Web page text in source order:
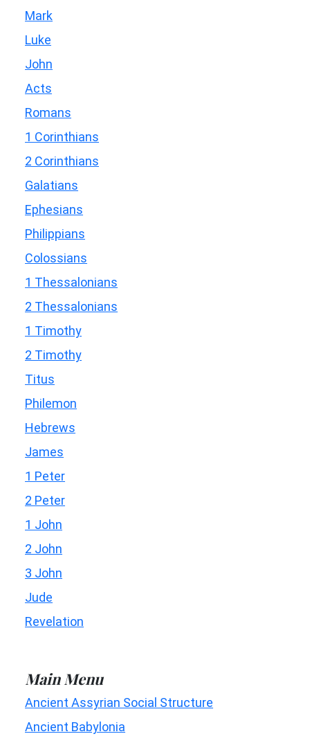
Mark
Luke
John
Acts
Romans
1 Corinthians
2 Corinthians
Galatians
Ephesians
Philippians
Colossians
1 Thessalonians
2 Thessalonians
1 Timothy
2 Timothy
Titus
Philemon
Hebrews
James
1 Peter
2 Peter
1 John
2 John
3 John
Jude
Revelation
Main Menu
Ancient Assyrian Social Structure
Ancient Babylonia